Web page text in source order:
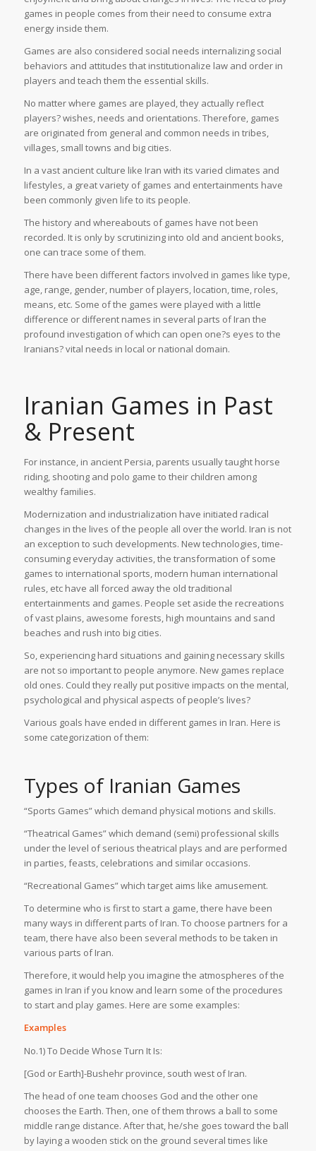
games in people comes from their need to consume extra
energy inside them.
Games are also considered social needs internalizing social
behaviors and attitudes that institutionalize law and order in
players and teach them the essential skills.
No matter where games are played, they actually reflect
players? wishes, needs and orientations. Therefore, games
are originated from general and common needs in tribes,
villages, small towns and big cities.
In a vast ancient culture like Iran with its varied climates and
lifestyles, a great variety of games and entertainments have
been commonly given life to its people.
The history and whereabouts of games have not been
recorded. It is only by scrutinizing into old and ancient books,
one can trace some of them.
There have been different factors involved in games like type,
age, range, gender, number of players, location, time, roles,
means, etc. Some of the games were played with a little
difference or different names in several parts of Iran the
profound investigation of which can open one?s eyes to the
Iranians? vital needs in local or national domain.
Iranian Games in Past
& Present
For instance, in ancient Persia, parents usually taught horse
riding, shooting and polo game to their children among
wealthy families.
Modernization and industrialization have initiated radical
changes in the lives of the people all over the world. Iran is not
an exception to such developments. New technologies, time-
consuming everyday activities, the transformation of some
games to international sports, modern human international
rules, etc have all forced away the old traditional
entertainments and games. People set aside the recreations
of vast plains, awesome forests, high mountains and sand
beaches and rush into big cities.
So, experiencing hard situations and gaining necessary skills
are not so important to people anymore. New games replace
old ones. Could they really put positive impacts on the mental,
psychological and physical aspects of people’s lives?
Various goals have ended in different games in Iran. Here is
some categorization of them:
Types of Iranian Games
“Sports Games” which demand physical motions and skills.
“Theatrical Games” which demand (semi) professional skills
under the level of serious theatrical plays and are performed
in parties, feasts, celebrations and similar occasions.
“Recreational Games” which target aims like amusement.
To determine who is first to start a game, there have been
many ways in different parts of Iran. To choose partners for a
team, there have also been several methods to be taken in
various parts of Iran.
Therefore, it would help you imagine the atmospheres of the
games in Iran if you know and learn some of the procedures
to start and play games. Here are some examples:
Examples
No.1) To Decide Whose Turn It Is:
[God or Earth]-Bushehr province, south west of Iran.
The head of one team chooses God and the other one
chooses the Earth. Then, one of them throws a ball to some
middle range distance. After that, he/she goes toward the ball
by laying a wooden stick on the ground several times like